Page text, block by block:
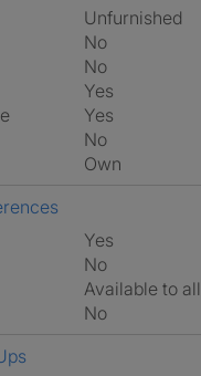
Unfurnished
No
No
Yes
Yes
No
own
Yes
No
Available to all
No